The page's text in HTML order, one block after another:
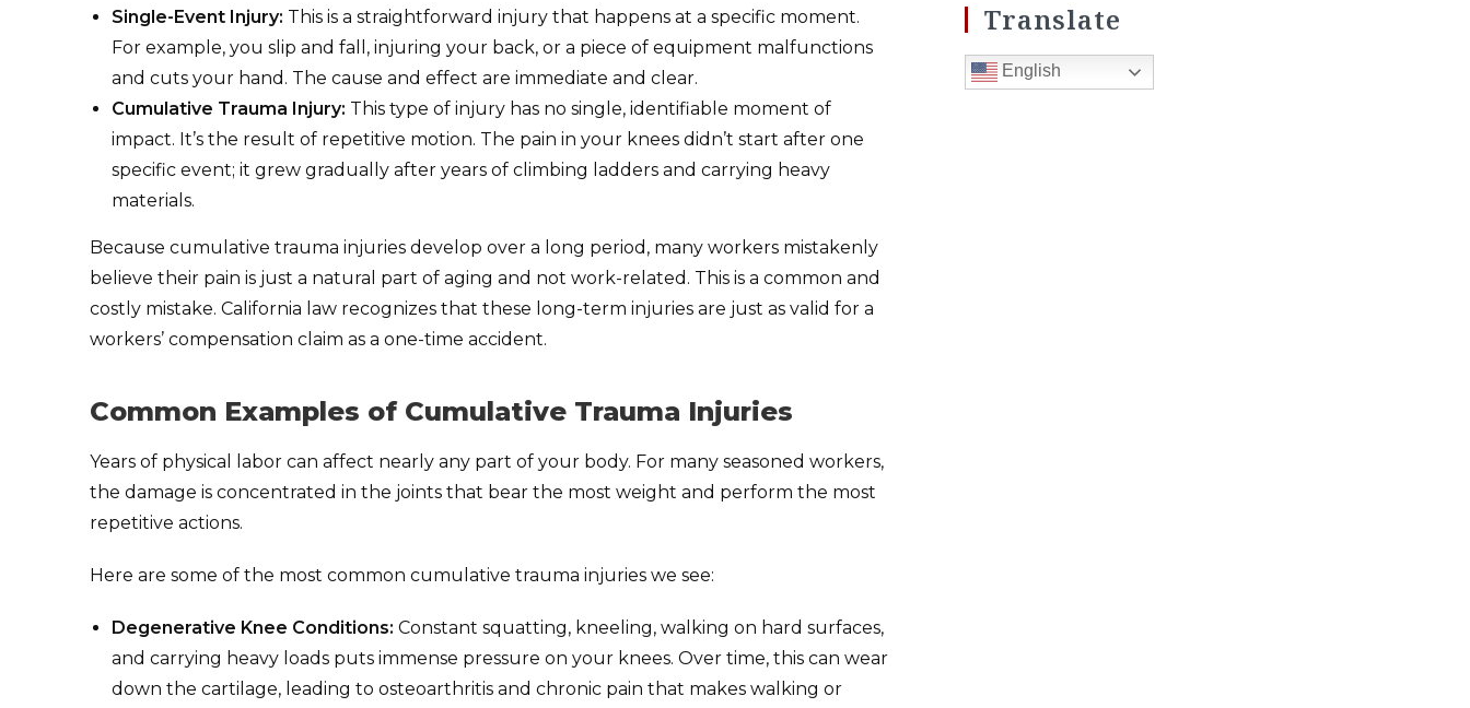
Single-Event Injury: This is a straightforward injury that happens at a specific moment.
For example, you slip and fall, injuring your back, or a piece of equipment malfunctions
and cuts your hand. The cause and effect are immediate and clear.
Cumulative Trauma Injury: This type of injury has no single, identifiable moment of
impact. It’s the result of repetitive motion. The pain in your knees didn’t start after one
specific event; it grew gradually after years of climbing ladders and carrying heavy
materials.
Because cumulative trauma injuries develop over a long period, many workers mistakenly
believe their pain is just a natural part of aging and not work-related. This is a common and
costly mistake. California law recognizes that these long-term injuries are just as valid for a
workers’ compensation claim as a one-time accident.
Common Examples of Cumulative Trauma Injuries
Years of physical labor can affect nearly any part of your body. For many seasoned workers,
the damage is concentrated in the joints that bear the most weight and perform the most
repetitive actions.
Here are some of the most common cumulative trauma injuries we see:
Degenerative Knee Conditions: Constant squatting, kneeling, walking on hard surfaces,
and carrying heavy loads puts immense pressure on your knees. Over time, this can wear
down the cartilage, leading to osteoarthritis and chronic pain that makes walking or
Translate
English